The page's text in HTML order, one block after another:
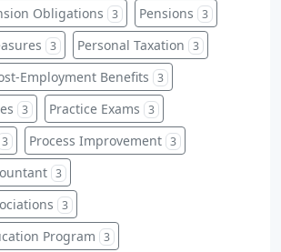
Obligations 3 Pensions 3
3 Personal Taxation 3
Employment Benefits 3
3 Practice Exams 3
3 Process Improvement 3
3
3
Program 3